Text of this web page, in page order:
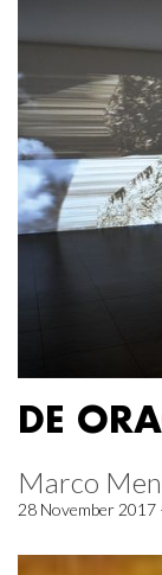
DE
Marco
28 November